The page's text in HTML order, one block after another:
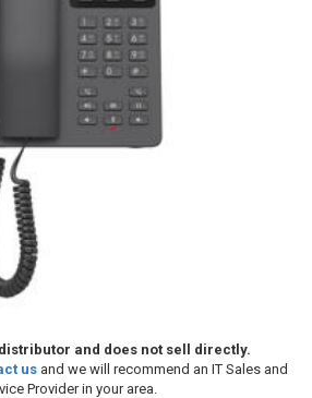
and does not sell directly.
usand we will recommend an IT Sales and
Provider in your area.